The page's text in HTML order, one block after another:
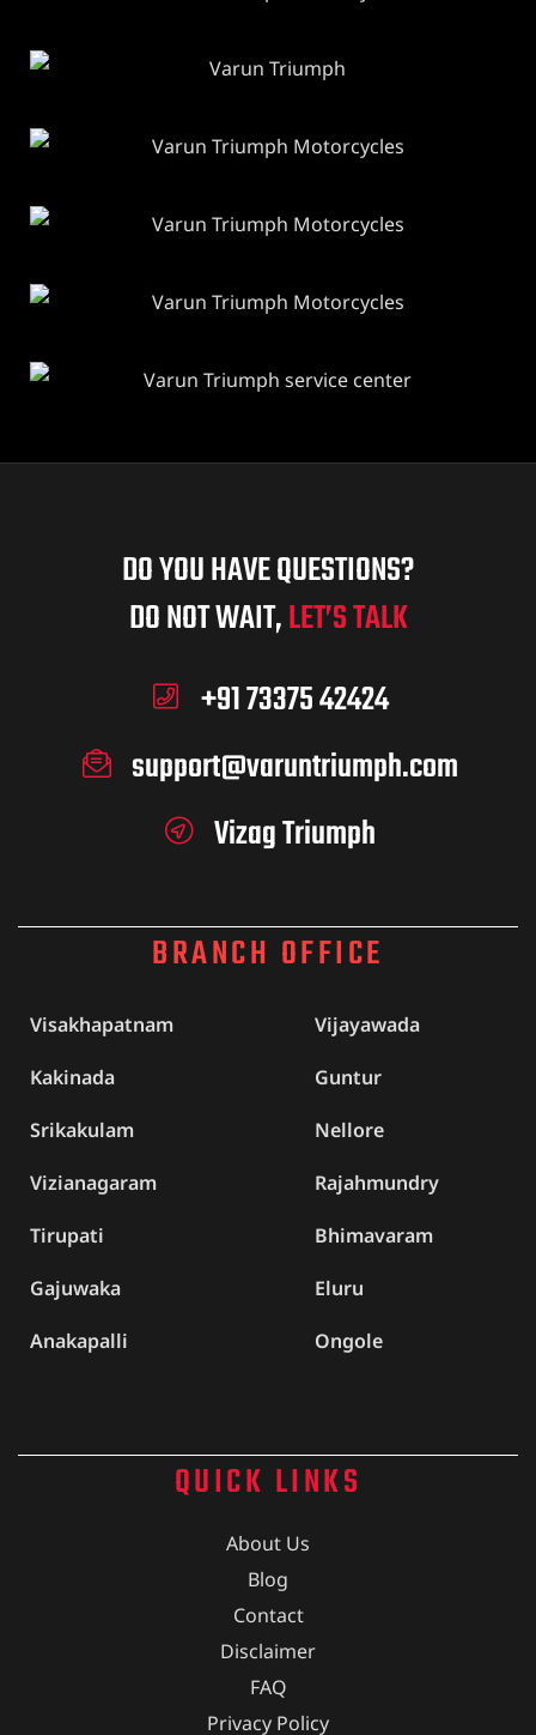
DO YOU HAVE QUESTIONS?
DO NOT WAIT,LET’S TALK
+91 73375 42424
support@varuntriumph.com
Vizag Triumph
BRANCH OFFICE
Visakhapatnam
Vijayawada
Kakinada
Guntur
Srikakulam
Nellore
Vizianagaram
Rajahmundry
Tirupati
Bhimavaram
Gajuwaka
Eluru
Anakapalli
Ongole
QUICK LINKS
About Us
Blog
Contact
Disclaimer
FAQ
Privacy Policy